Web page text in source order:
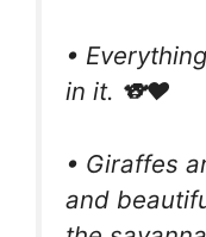
•
in it. 🐨❤️
• Giraffes
and